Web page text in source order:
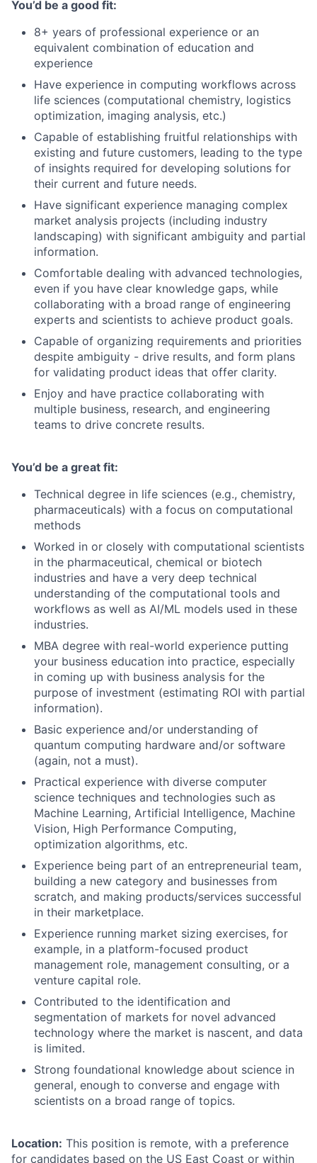
You’d be a good fit:
8+ years of professional experience or an
equivalent combination of education and
experience
Have experience in computing workflows across
life sciences (computational chemistry, logistics
optimization, imaging analysis, etc.)
Capable of establishing fruitful relationships with
existing and future customers, leading to the type
of insights required for developing solutions for
their current and future needs.
Have significant experience managing complex
market analysis projects (including industry
landscaping) with significant ambiguity and partial
information.
Comfortable dealing with advanced technologies,
even if you have clear knowledge gaps, while
collaborating with a broad range of engineering
experts and scientists to achieve product goals.
Capable of organizing requirements and priorities
despite ambiguity - drive results, and form plans
for validating product ideas that offer clarity.
Enjoy and have practice collaborating with
multiple business, research, and engineering
teams to drive concrete results.
You’d be a great fit:
Technical degree in life sciences (e.g., chemistry,
pharmaceuticals) with a focus on computational
methods
Worked in or closely with computational scientists
in the pharmaceutical, chemical or biotech
industries and have a very deep technical
understanding of the computational tools and
workflows as well as AI/ML models used in these
industries.
MBA degree with real-world experience putting
your business education into practice, especially
in coming up with business analysis for the
purpose of investment (estimating ROI with partial
information).
Basic experience and/or understanding of
quantum computing hardware and/or software
(again, not a must).
Practical experience with diverse computer
science techniques and technologies such as
Machine Learning, Artificial Intelligence, Machine
Vision, High Performance Computing,
optimization algorithms, etc.
Experience being part of an entrepreneurial team,
building a new category and businesses from
scratch, and making products/services successful
in their marketplace.
Experience running market sizing exercises, for
example, in a platform-focused product
management role, management consulting, or a
venture capital role.
Contributed to the identification and
segmentation of markets for novel advanced
technology where the market is nascent, and data
is limited.
Strong foundational knowledge about science in
general, enough to converse and engage with
scientists on a broad range of topics.
Location: This position is remote, with a preference
for candidates based on the US East Coast or within